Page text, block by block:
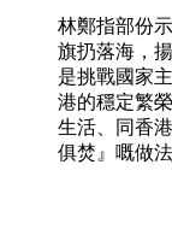
林鄭指部份
旗扔落海，
是挑戰國家
港的穩定繁
生活、同香
俱焚』嘅做